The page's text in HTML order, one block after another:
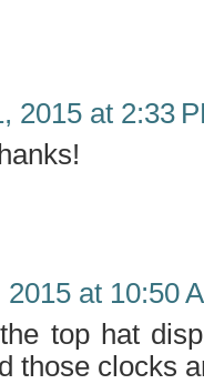
2015 at 2:33
at 10:50
top hat
those clocks